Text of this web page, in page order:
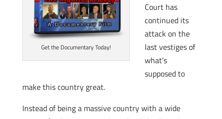
Get the Documentary Today!
Court has
continued its
attack on the
last vestiges of
what’s
supposed to
make this country great.
Instead of being a massive country with a wide